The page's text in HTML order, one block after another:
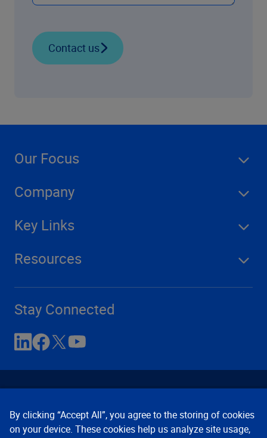
Contact us
Our Focus
Company
Key Links
Resources
Stay Connected
By clicking “Accept All”, you agree to the storing of cookies
on your device. These cookies help us analyze site usage,